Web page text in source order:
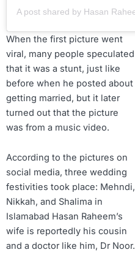
When the first picture went
viral, many people speculated
that it was a stunt, just like
before when he posted about
getting married, but it later
turned out that the picture
was from a music video.
According to the pictures on
social media, three wedding
festivities took place: Mehndi,
Nikkah, and Shalima in
Islamabad Hasan Raheem’s
wife is reportedly his cousin
and a doctor like him, Dr Noor.